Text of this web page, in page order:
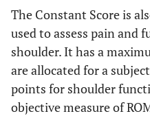
The Constant Score is
used to assess pain and
shoulder. It has a
are allocated for a
points for shoulder
objective measure of